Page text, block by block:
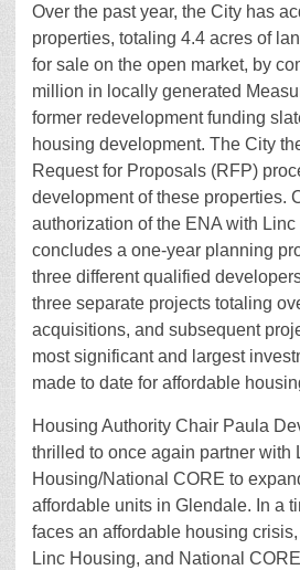
Over the past year, the City has
properties, totaling 4.4 acres of
for sale on the open market, by
million in locally generated
former redevelopment funding
housing development. The City
Request for Proposals (RFP)
development of these properties.
authorization of the ENA with
concludes a one-year planning
three different qualified
three separate projects totaling
acquisitions, and subsequent
most significant and largest
made to date for affordable
Housing Authority Chair Paula
thrilled to once again partner with
Housing/National CORE to
affordable units in Glendale. In a
faces an affordable housing
Linc Housing, and National